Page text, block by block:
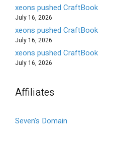
xeons pushed CraftBook
July 16, 2026
xeons pushed CraftBook
July 16, 2026
xeons pushed CraftBook
July 16, 2026
Affiliates
Seven's Domain